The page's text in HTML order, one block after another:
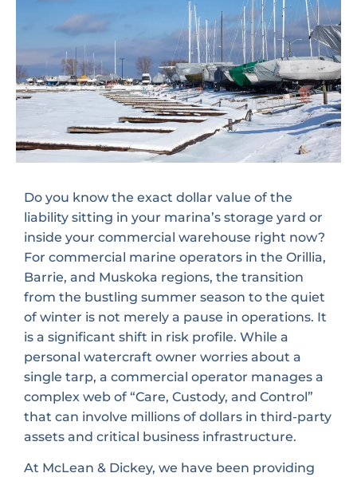
Do you know the exact dollar value of the
liability sitting in your marina’s storage yard or
inside your commercial warehouse right now?
For commercial marine operators in the Orillia,
Barrie, and Muskoka regions, the transition
from the bustling summer season to the quiet
of winter is not merely a pause in operations. It
is a significant shift in risk profile. While a
personal watercraft owner worries about a
single tarp, a commercial operator manages a
complex web of “Care, Custody, and Control”
that can involve millions of dollars in third-party
assets and critical business infrastructure.
At McLean & Dickey, we have been providing